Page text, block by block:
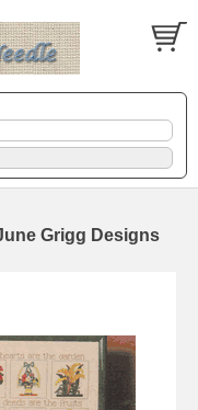
Grigg Designs